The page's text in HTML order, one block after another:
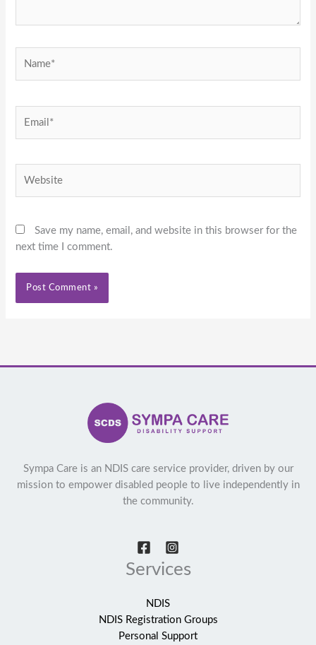
Save my name, email, and website in this browser for the
next time I comment.
Sympa Care is an NDIS care service provider, driven by our
mission to empower disabled people to live independently in
the community.
Services
NDIS
NDIS Registration Groups
Personal Support